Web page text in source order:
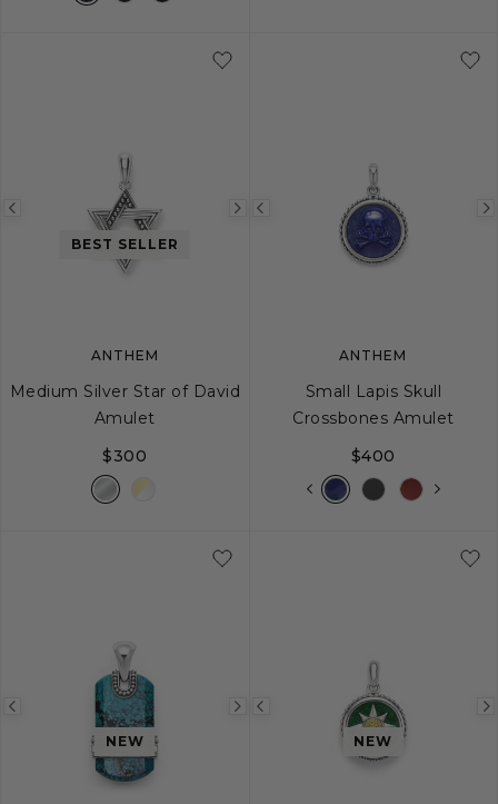
Previous
image
Next
image
BEST SELLER
ANTHEM
Medium Silver Star of David
Amulet
$300
Previous
image
ANTHEM
Small Lapis Skull
Crossbones Amulet
$400
Previous
image
Next
NEW
Previous
imageNEW